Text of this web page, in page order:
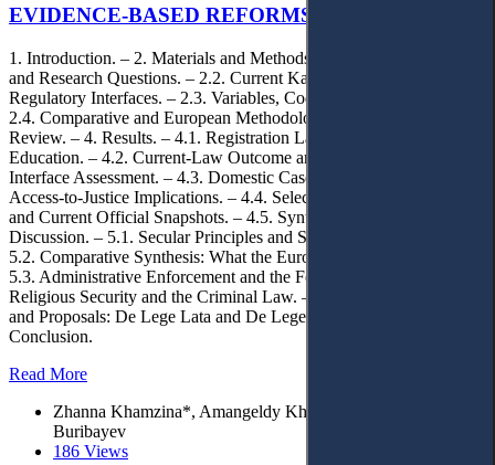
EVIDENCE-BASED REFORMS
1. Introduction. – 2. Materials and Methods. – 2.1. Design, Sources
and Research Questions. – 2.2. Current Kazakhstan Legislation and
Regulatory Interfaces. – 2.3. Variables, Coding and Doctrinal Test. –
2.4. Comparative and European Methodology. – 3. Literature
Review. – 4. Results. – 4.1. Registration Landscape and Religious
Education. – 4.2. Current-Law Outcome and de Lege Ferenda
Interface Assessment. – 4.3. Domestic Case-Law Sample and
Access-to-Justice Implications. – 4.4. Selected Benchmark Years
and Current Official Snapshots. – 4.5. Synthesis of Results. – 5.
Discussion. – 5.1. Secular Principles and State-Religion Interfaces. –
5.2. Comparative Synthesis: What the European Materials Add. –
5.3. Administrative Enforcement and the Forum Externum. – 5.4.
Religious Security and the Criminal Law. – 5.5. Normative Analysis
and Proposals: De Lege Lata and De Lege Ferenda. – 6.
Conclusion.
Read More
Zhanna Khamzina*, Amangeldy Khamzin, and Yermek
Buribayev
186 Views